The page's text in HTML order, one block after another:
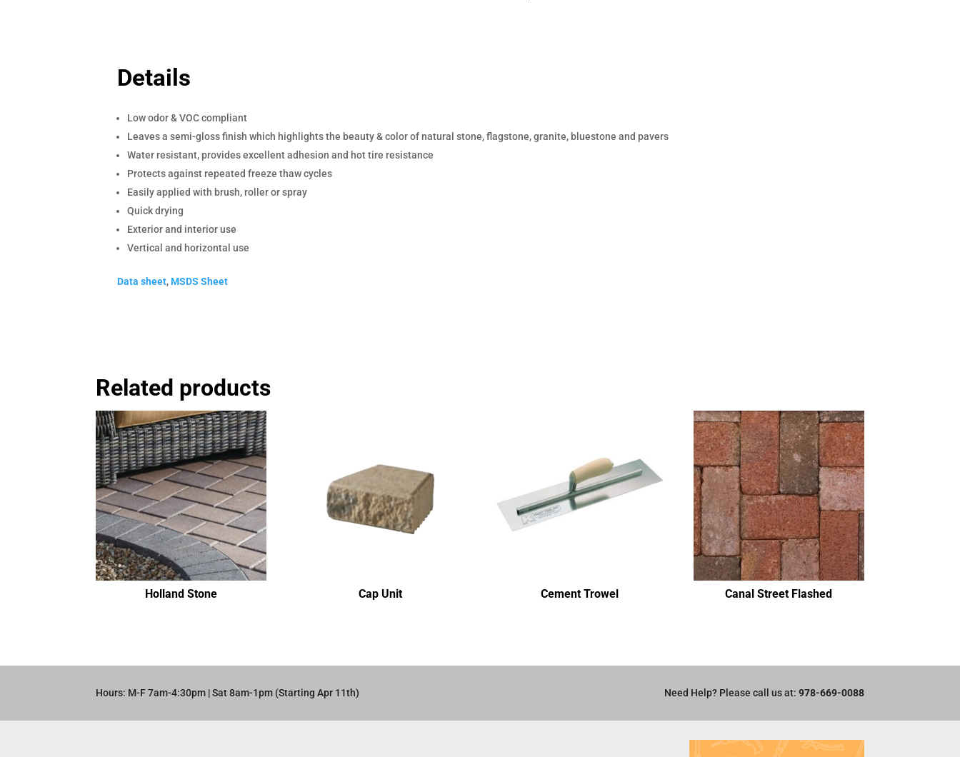
Details
Low odor & VOC compliant
Leaves a semi-gloss finish which highlights the beauty & color of natural stone, flagstone, granite, bluestone and pavers
Water resistant, provides excellent adhesion and hot tire resistance
Protects against repeated freeze thaw cycles
Easily applied with brush, roller or spray
Quick drying
Exterior and interior use
Vertical and horizontal use
Data sheet, MSDS Sheet
Related products
Holland Stone Cap Unit Cement Trowel Canal Street Flashed
Hours: M-F 7am-4:30pm | Sat 8am-1pm (Starting Apr 11th) Need Help? Please call us at: 978-669-0088